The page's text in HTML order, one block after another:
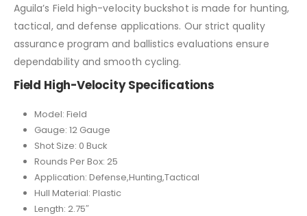
Aguila’s Field high-velocity buckshot is made for hunting,
tactical, and defense applications. Our strict quality
assurance program and ballistics evaluations ensure
dependability and smooth cycling.
Field High-Velocity Specifications
Model: Field
Gauge: 12 Gauge
Shot Size: 0 Buck
Rounds Per Box: 25
Application: Defense,Hunting,Tactical
Hull Material: Plastic
Length: 2.75″